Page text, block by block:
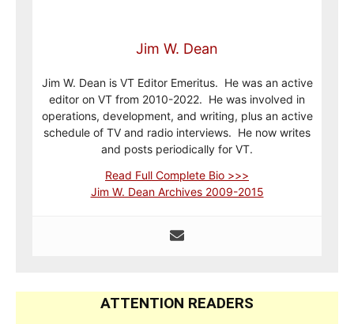
Jim W. Dean
Jim W. Dean is VT Editor Emeritus. He was an active
editor on VT from 2010-2022. He was involved in
operations, development, and writing, plus an active
schedule of TV and radio interviews. He now writes
and posts periodically for VT.
Read Full Complete Bio >>>
Jim W. Dean Archives 2009-2015
ATTENTION READERS